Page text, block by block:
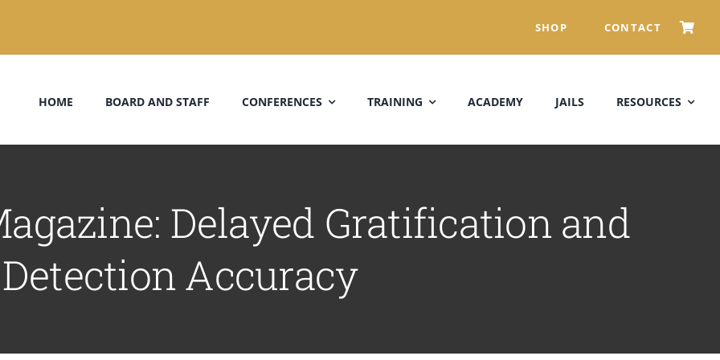
SHOP CONTACT
HOME BOARD AND STAFF CONFERENCES TRAINING ACADEMY JAILS RESOURCES
Delayed Gratification and
Detection Accuracy